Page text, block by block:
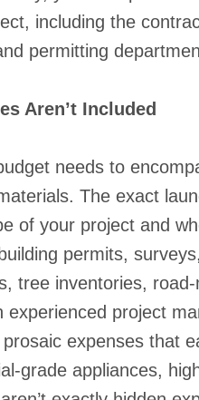
including the
permitting
Aren’t Included
needs to
The exact
of your project and
permits,
tree inventories,
experienced project
expenses that
grade appliances,